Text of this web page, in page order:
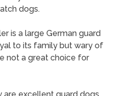
dogs.
is a large German guard
to its family but wary of
not a great choice for